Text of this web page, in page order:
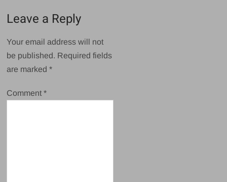
Leave a Reply
Your email address will not
be published. Required fields
are marked*
Comment*